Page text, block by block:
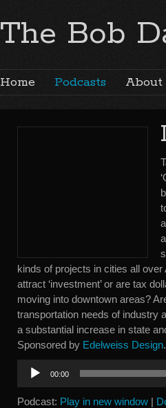
The Bob
Home Podcasts About
kinds of projects in cities all
attract ‘investment’ or are tax
moving into downtown areas?
transportation needs of industry
a substantial increase in state
Sponsored by Edelweiss Design.
Audio
Player
00:00
Podcast: Play in new window |